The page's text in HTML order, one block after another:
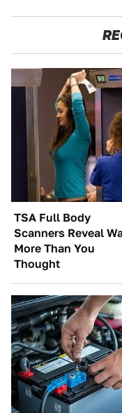
TSA Full Body
Scanners Reveal
More Than You
Thought